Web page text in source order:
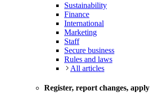
Sustainability
Finance
International
Marketing
Staff
Secure business
Rules and laws
All articles
Register, report changes, apply